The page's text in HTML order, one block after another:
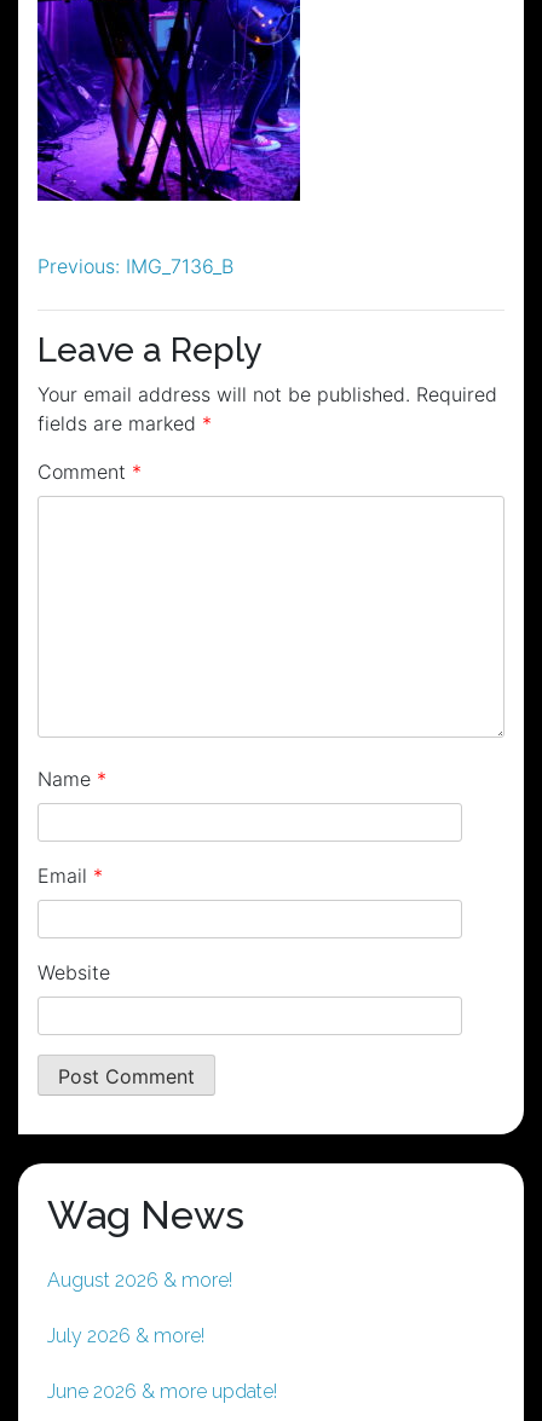
Post
navigation
Previous: IMG_7136_B
Leave a Reply
Your email address will not be published. Required
fields are marked *
Comment *
Name *
Email *
Website
Wag News
August 2026 & more!
July 2026 & more!
June 2026 & more update!